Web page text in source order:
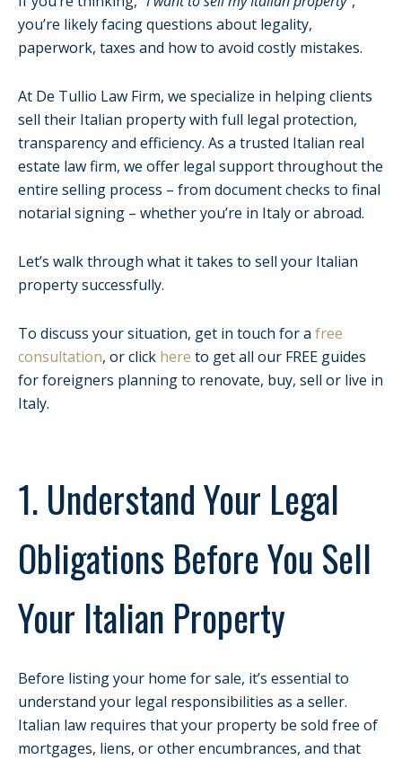
you’re likely facing questions about legality,
paperwork, taxes and how to avoid costly mistakes.
At De Tullio Law Firm, we specialize in helping clients
sell their Italian property with full legal protection,
transparency and efficiency. As a trusted Italian real
estate law firm, we offer legal support throughout the
entire selling process – from document checks to final
notarial signing – whether you’re in Italy or abroad.
Let’s walk through what it takes to sell your Italian
property successfully.
To discuss your situation, get in touch for a free
consultation, or click here to get all our FREE guides
for foreigners planning to renovate, buy, sell or live in
Italy.
1. Understand Your Legal
Obligations Before You Sell
Your Italian Property
Before listing your home for sale, it’s essential to
understand your legal responsibilities as a seller.
Italian law requires that your property be sold free of
mortgages, liens, or other encumbrances, and that